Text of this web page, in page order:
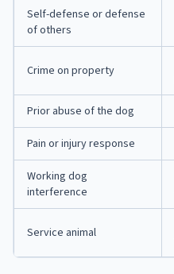
Self-defense or defense
of others
Crime on property
Prior abuse of the dog
Pain or injury response
Working dog
interference
Service animal